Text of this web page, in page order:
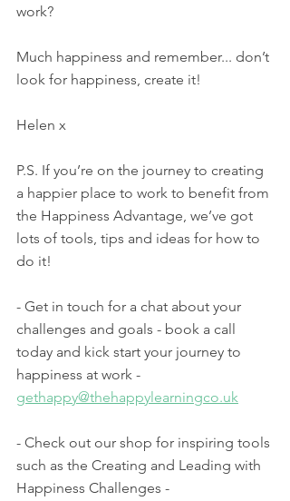
work?
Much happiness and remember... don’t
look for happiness, create it!
Helen x
P.S. If you’re on the journey to creating
a happier place to work to benefit from
the Happiness Advantage, we’ve got
lots of tools, tips and ideas for how to
do it!
- Get in touch for a chat about your
challenges and goals - book a call
today and kick start your journey to
happiness at work -
gethappy@thehappylearningco.uk
- Check out our shop for inspiring tools
such as the Creating and Leading with
Happiness Challenges -